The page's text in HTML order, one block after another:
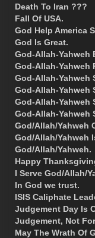
Death To Iran ???
Fall Of USA.
God Help America
God Is Great.
God-Allah-Yahweh
God-Allah-Yahweh
God-Allah-Yahweh
God-Allah-Yahweh
God-Allah-Yahweh
God-Allah-Yahweh
God/Allah/Yahweh
God/Allah/Yahweh
God/Allah/Yahweh.
Happy
I Serve God/Allah/
In God we trust.
ISIS Caliphate
Judgement Day Is
Judgement, Not
May The Wrath Of